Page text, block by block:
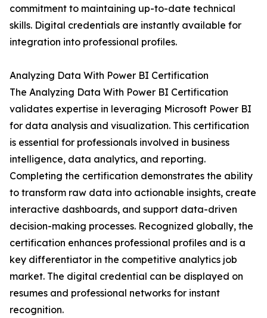
commitment to maintaining up-to-date technical
skills. Digital credentials are instantly available for
integration into professional profiles.
Analyzing Data With Power BI Certification
The Analyzing Data With Power BI Certification
validates expertise in leveraging Microsoft Power BI
for data analysis and visualization. This certification
is essential for professionals involved in business
intelligence, data analytics, and reporting.
Completing the certification demonstrates the ability
to transform raw data into actionable insights, create
interactive dashboards, and support data-driven
decision-making processes. Recognized globally, the
certification enhances professional profiles and is a
key differentiator in the competitive analytics job
market. The digital credential can be displayed on
resumes and professional networks for instant
recognition.